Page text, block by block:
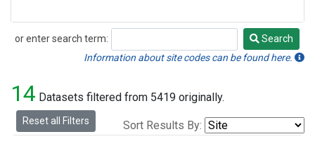
or enter search term:
Search
Search
Information about site codes can be found here.
14 Datasets filtered from 5419 originally.
Reset all Filters Sort Results By: